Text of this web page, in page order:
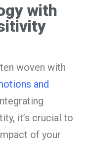
with
woven with
and
it’s crucial to
of your